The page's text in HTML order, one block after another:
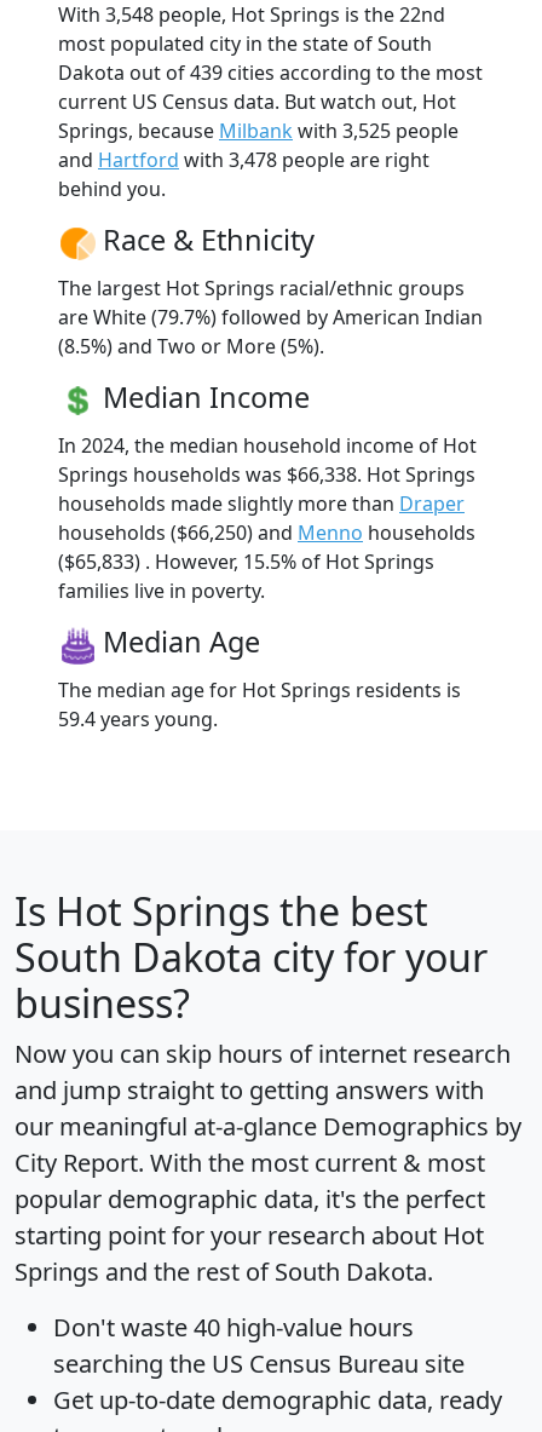
With 3,548 people, Hot Springs is the 22nd
most populated city in the state of South
Dakota out of 439 cities according to the most
current US Census data. But watch out, Hot
Springs, because Milbank with 3,525 people
and Hartford with 3,478 people are right
behind you.
Race & Ethnicity
The largest Hot Springs racial/ethnic groups
are White (79.7%) followed by American Indian
(8.5%) and Two or More (5%).
Median Income
In 2024, the median household income of Hot
Springs households was $66,338. Hot Springs
households made slightly more than Draper
households ($66,250) and Menno households
($65,833) . However, 15.5% of Hot Springs
families live in poverty.
Median Age
The median age for Hot Springs residents is
59.4 years young.
Is Hot Springs the best
South Dakota city for your
business?
Now you can skip hours of internet research
and jump straight to getting answers with
our meaningful at-a-glance Demographics by
City Report. With the most current & most
popular demographic data, it's the perfect
starting point for your research about Hot
Springs and the rest of South Dakota.
Don't waste 40 high-value hours
searching the US Census Bureau site
Get up-to-date demographic data, ready